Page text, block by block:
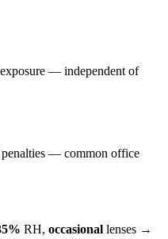
— independent of
penalties — common office
RH, occasional lenses →